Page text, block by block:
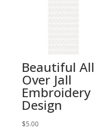
Beautiful All
Over Jall
Embroidery
Design
$5.00